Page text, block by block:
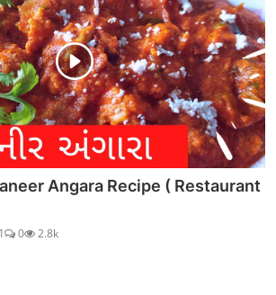
Angara Recipe ( Restaurant
0 2.8k